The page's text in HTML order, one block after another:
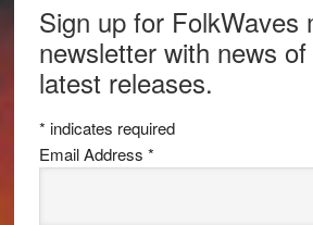
Sign up for FolkWaves
newsletter with news
latest releases.
* indicates required
Email Address *